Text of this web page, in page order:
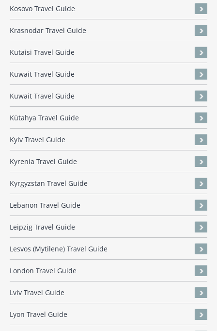
Kosovo Travel Guide
Krasnodar Travel Guide
Kutaisi Travel Guide
Kuwait Travel Guide
Kuwait Travel Guide
Kütahya Travel Guide
Kyiv Travel Guide
Kyrenia Travel Guide
Kyrgyzstan Travel Guide
Lebanon Travel Guide
Leipzig Travel Guide
Lesvos (Mytilene) Travel Guide
London Travel Guide
Lviv Travel Guide
Lyon Travel Guide